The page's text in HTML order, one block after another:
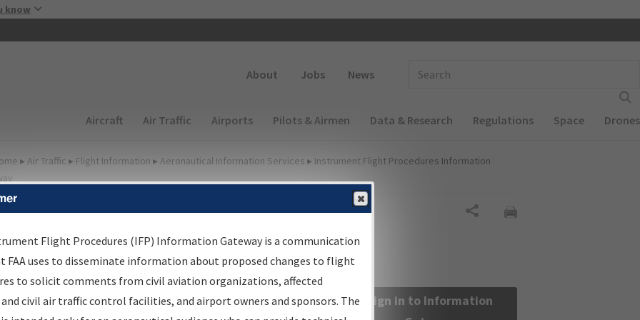
know
About Jobs News
Main navigation (Desktop)
Aircraft Air Traffic Airports Pilots & Airmen Data & Research Regulations Space Drones
▸ Air Traffic ▸ Flight Information ▸ Aeronautical Information Services ▸ Instrument Flight Procedures Information
Information Gateway
Results
Information Gateway is your centralized instrument flight
data portal, providing a single-source for:
Sign in to Information
Flight Procedures (IFP) Information Gateway is a communication
FAA uses to disseminate information about proposed changes to flight
to solicit comments from civil aviation organizations, affected
civil air traffic control facilities, and airport owners and sponsors. The